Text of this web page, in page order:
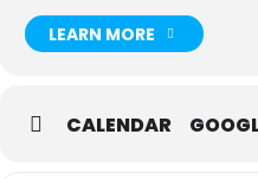
LEARN MORE
CALENDAR